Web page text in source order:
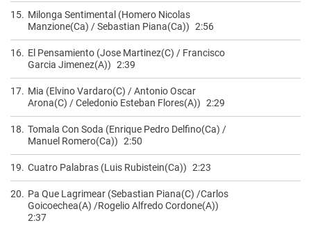
15. Milonga Sentimental (Homero Nicolas
Manzione(Ca) / Sebastian Piana(Ca)) 2:56
16. El Pensamiento (Jose Martinez(C) / Francisco
Garcia Jimenez(A)) 2:39
17. Mia (Elvino Vardaro(C) / Antonio Oscar
Arona(C) / Celedonio Esteban Flores(A)) 2:29
18. Tomala Con Soda (Enrique Pedro Delfino(Ca) /
Manuel Romero(Ca)) 2:50
19. Cuatro Palabras (Luis Rubistein(Ca)) 2:23
20. Pa Que Lagrimear (Sebastian Piana(C) /Carlos
Goicoechea(A) /Rogelio Alfredo Cordone(A))
2:37